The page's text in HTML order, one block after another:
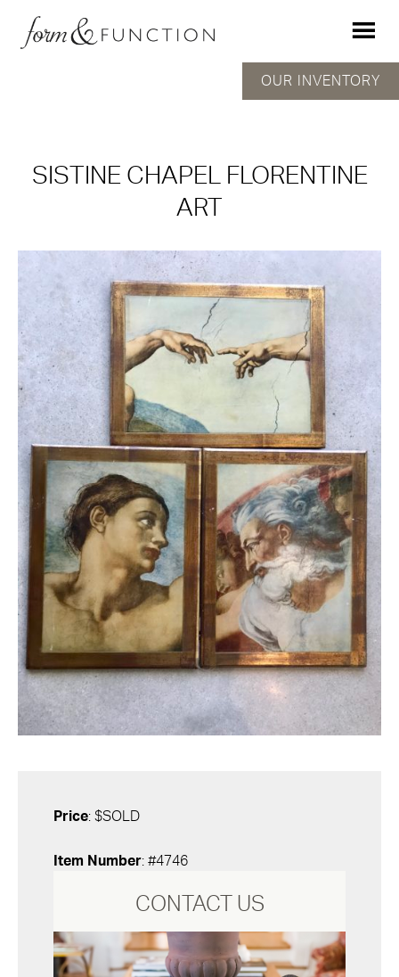
SISTINE CHAPEL FLORENTINE
ART
OUR INVENTORY
Price: $SOLD
Item Number: #4746
CONTACT US